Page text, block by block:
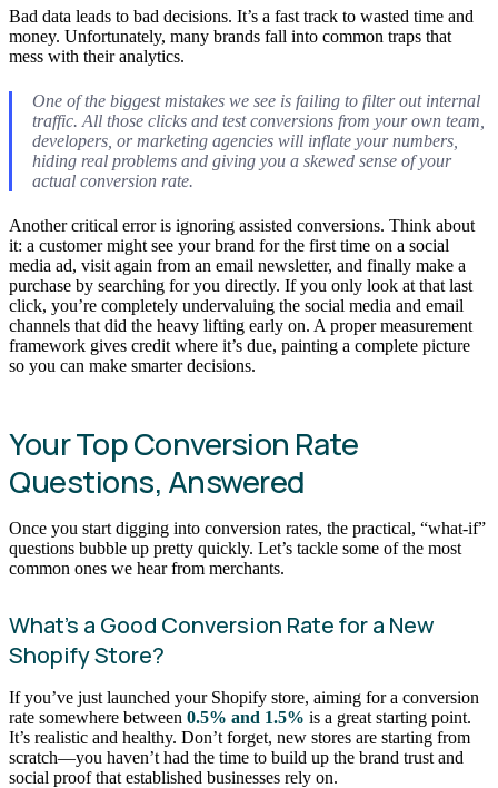
Bad data leads to bad decisions. It’s a fast track to wasted time and
money. Unfortunately, many brands fall into common traps that
mess with their analytics.
One of the biggest mistakes we see is failing to filter out internal
traffic. All those clicks and test conversions from your own team,
developers, or marketing agencies will inflate your numbers,
hiding real problems and giving you a skewed sense of your
actual conversion rate.
Another critical error is ignoring assisted conversions. Think about
it: a customer might see your brand for the first time on a social
media ad, visit again from an email newsletter, and finally make a
purchase by searching for you directly. If you only look at that last
click, you’re completely undervaluing the social media and email
channels that did the heavy lifting early on. A proper measurement
framework gives credit where it’s due, painting a complete picture
so you can make smarter decisions.
Your Top Conversion Rate
Questions, Answered
Once you start digging into conversion rates, the practical, “what-if”
questions bubble up pretty quickly. Let’s tackle some of the most
common ones we hear from merchants.
What’s a Good Conversion Rate for a New
Shopify Store?
If you’ve just launched your Shopify store, aiming for a conversion
rate somewhere between 0.5% and 1.5% is a great starting point.
It’s realistic and healthy. Don’t forget, new stores are starting from
scratch—you haven’t had the time to build up the brand trust and
social proof that established businesses rely on.